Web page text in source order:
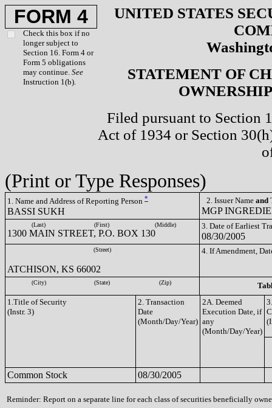
FORM 4
Check this box if no
longer subject to
Section 16. Form 4 or
Form 5 obligations
may continue. See
Instruction 1(b).
UNITED STATES
STATEMENT OF
Filed pursuant to Section
Act of 1934 or Section
(Print or Type Responses)
1. Name and Address of Reporting Person *
BASSI SUKH
2. Issuer Name and
MGP
(Last) (First) (Middle)
1300 MAIN STREET, P.O. BOX 130
3. Date of Earliest
08/30/2005
(Street)
ATCHISON, KS 66002
4. If Amendment,
(City) (State) (Zip)
1.Title of Security
(Instr. 3)
2. Transaction
Date
(Month/Day/Year)
2A. Deemed
Execution Date, if
any
(Month/Day/Year)
Common Stock 08/30/2005
Reminder: Report on a separate line for each class of securities beneficially